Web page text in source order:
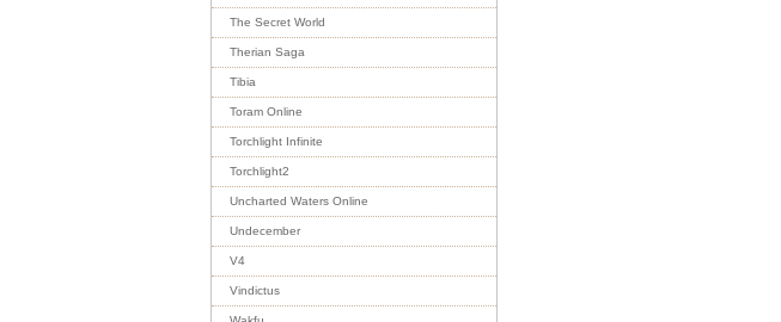
The Secret World
Therian Saga
Tibia
Toram Online
Torchlight Infinite
Torchlight2
Uncharted Waters Online
Undecember
V4
Vindictus